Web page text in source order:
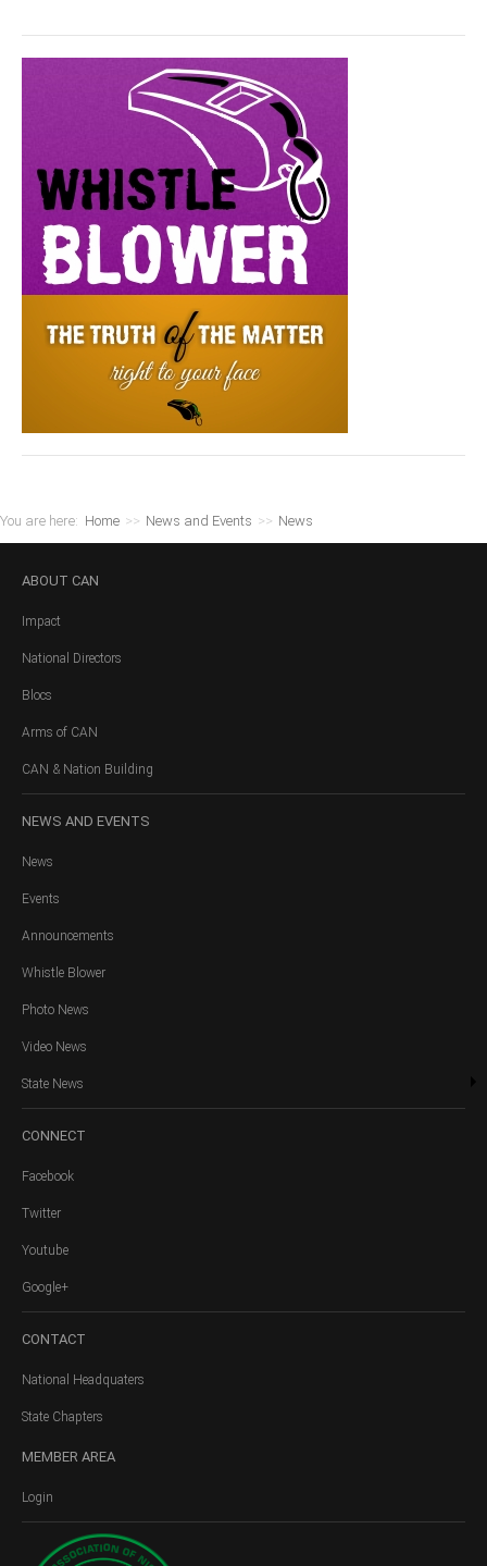
You are here: Home >> News and Events >> News
ABOUT CAN
Impact
National Directors
Blocs
Arms of CAN
CAN & Nation Building
NEWS AND EVENTS
News
Events
Announcements
Whistle Blower
Photo News
Video News
State News
CONNECT
Facebook
Twitter
Youtube
Google+
CONTACT
National Headquaters
State Chapters
MEMBER AREA
Login